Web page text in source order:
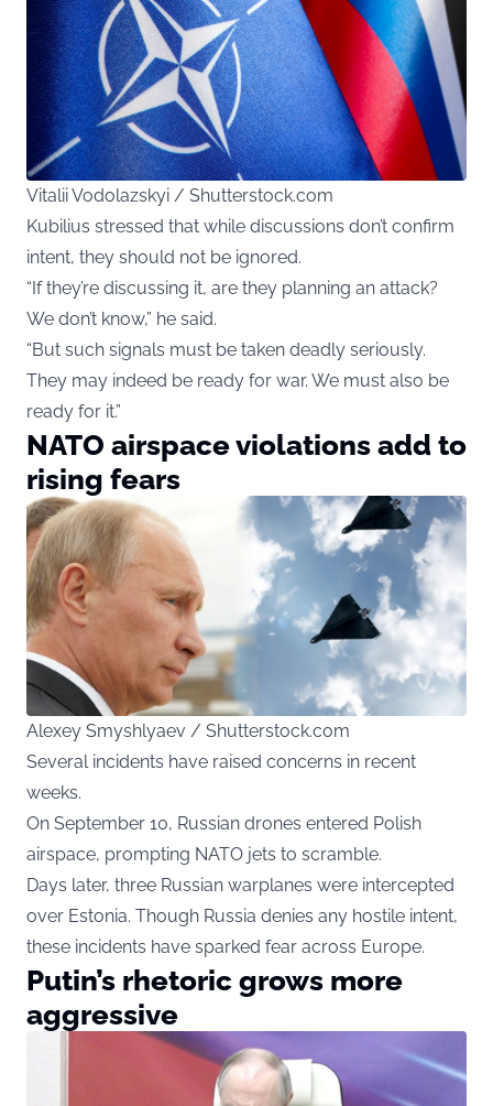
Vitalii Vodolazskyi / Shutterstock.com
Kubilius stressed that while discussions don’t confirm
intent, they should not be ignored.
“If they’re discussing it, are they planning an attack?
We don’t know,” he said.
“But such signals must be taken deadly seriously.
They may indeed be ready for war. We must also be
ready for it.”
NATO airspace violations add to
rising fears
Alexey Smyshlyaev / Shutterstock.com
Several incidents have raised concerns in recent
weeks.
On September 10, Russian drones entered Polish
airspace, prompting NATO jets to scramble.
Days later, three Russian warplanes were intercepted
over Estonia. Though Russia denies any hostile intent,
these incidents have sparked fear across Europe.
Putin’s rhetoric grows more
aggressive